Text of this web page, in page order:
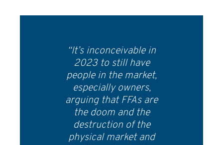
“It’s inconceivable in
2023 to still have
people in the market,
especially owners,
arguing that FFAs are
the doom and the
destruction of the
physical market and